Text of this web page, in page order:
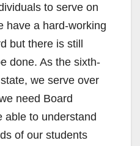
to serve on
have a hard-working
but there is still
done. As the sixth-
we serve over
need Board
able to understand
of our students